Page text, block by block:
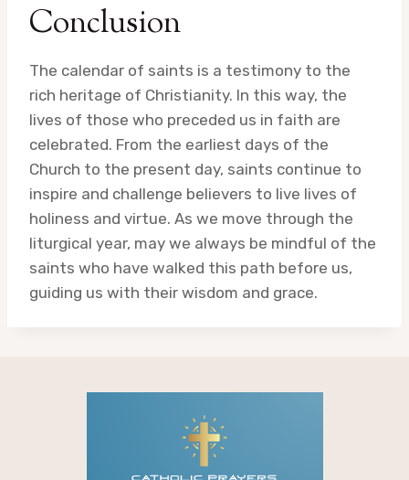
Conclusion
The calendar of saints is a testimony to the
rich heritage of Christianity. In this way, the
lives of those who preceded us in faith are
celebrated. From the earliest days of the
Church to the present day, saints continue to
inspire and challenge believers to live lives of
holiness and virtue. As we move through the
liturgical year, may we always be mindful of the
saints who have walked this path before us,
guiding us with their wisdom and grace.